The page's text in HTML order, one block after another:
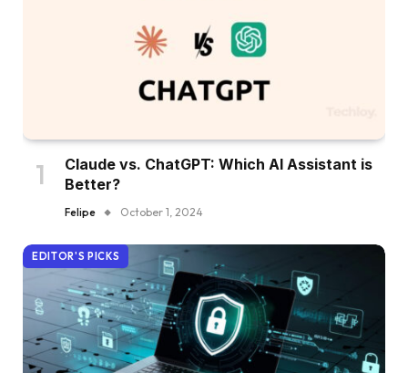
Claude vs. ChatGPT: Which AI Assistant is
Better?
Felipe October 1, 2024
EDITOR'S PICKS